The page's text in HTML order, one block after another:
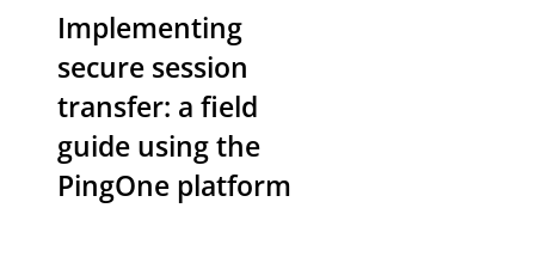
Implementing
secure session
transfer: a field
guide using the
PingOne platform